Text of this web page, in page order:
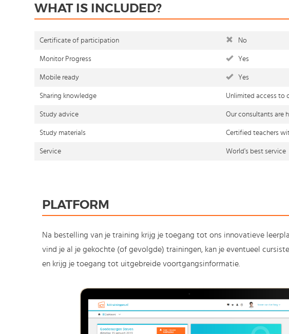
WHAT IS INCLUDED?
Certificate of participation No
Monitor Progress Yes
Mobile ready Yes
Sharing knowledge Unlimited access to
Study advice Our consultants are
Study materials Certified teachers
Service World's best service
PLATFORM
Na bestelling van je training krijg je toegang tot ons innovatieve
vind je al je gekochte (of gevolgde) trainingen, kan je eventueel
en krijg je toegang tot uitgebreide voortgangsinformatie.